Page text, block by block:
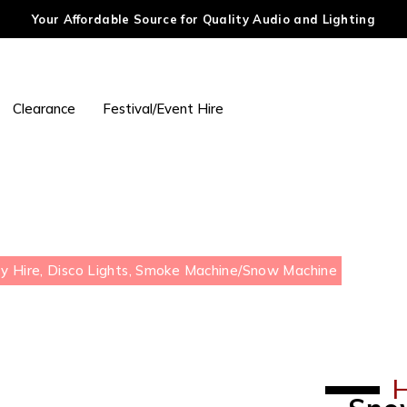
Your Affordable Source for Quality Audio and Lighting
Clearance Festival/Event Hire
Hire, Disco Lights, Smoke Machine/Snow Machine